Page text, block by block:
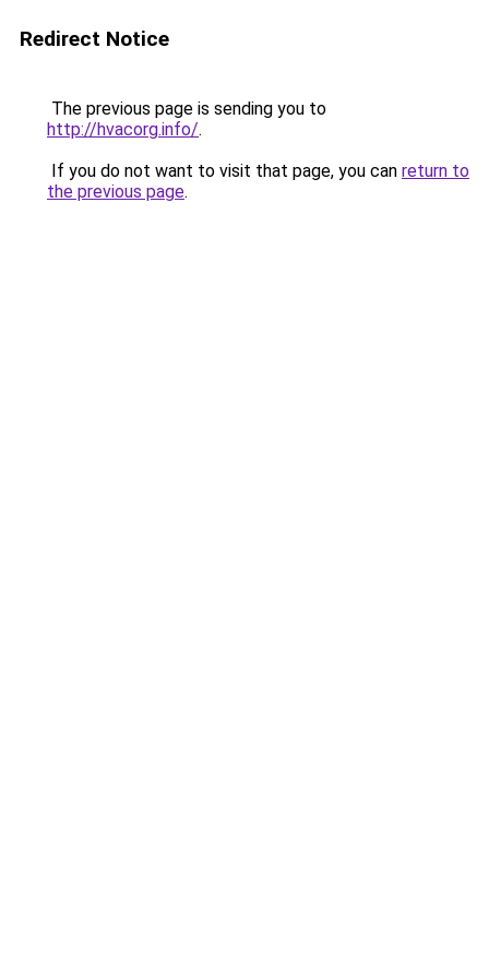
Redirect Notice
The previous page is sending you to
http://hvacorg.info/.
If you do not want to visit that page, you can return to
the previous page.